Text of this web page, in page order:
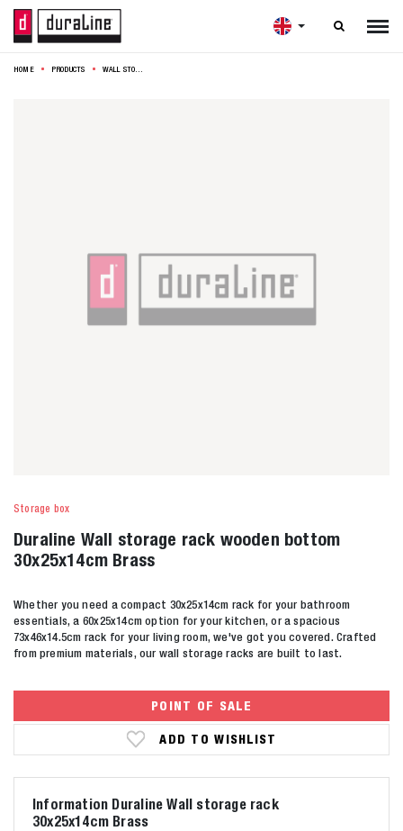

HOME PRODUCTS
Storage box
Duraline Wall storage rack wooden bottom
30x25x14cm Brass
Whether you need a compact 30x25x14cm rack for your bathroom
essentials, a 60x25x14cm option for your kitchen, or a spacious
73x46x14.5cm rack for your living room, we've got you covered. Crafted
from premium materials, our wall storage racks are built to last.
POINT OF SALE
ADD TO WISHLIST
Information Duraline Wall storage rack
30x25x14cm Brass